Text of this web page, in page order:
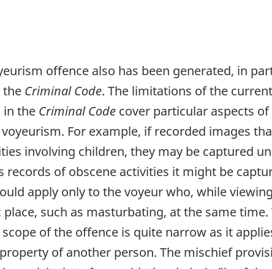
offence also has been generated, in
the Criminal Code. The limitations of the
in the Criminal Code cover particular aspects
For example, if recorded images
involving children, they may be captured
records of obscene activities it might be
apply only to the voyeur who, while
such as masturbating, at the same
of the offence is quite narrow as it
of another person. The mischief